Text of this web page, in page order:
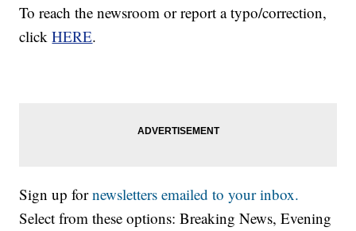
To reach the newsroom or report a typo/correction,
clickHERE.
Sign up fornewsletters emailed to your inbox.
Select from these options: Breaking News, Evening